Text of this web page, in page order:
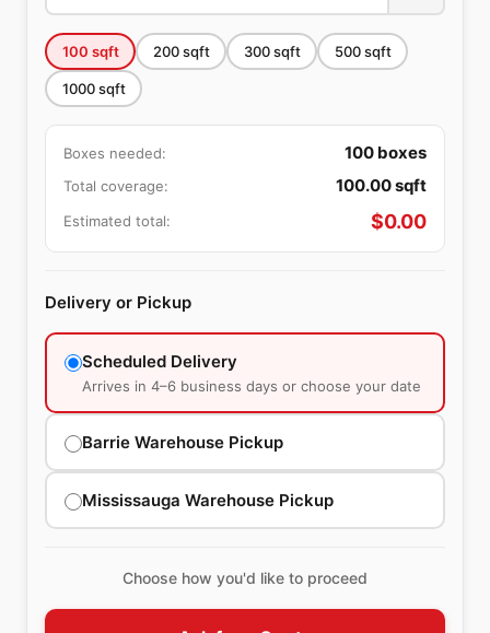
100 sqft 200sqft 300sqft 500sqft
1000sqft
Boxes needed: 100 boxes
Total coverage: 100.00sqft
Estimated total: $0.00
Delivery or Pickup
Scheduled Delivery
Arrives in 4–6 business days or choose your date
Barrie Warehouse Pickup
Mississauga Warehouse Pickup
Choose how you'd like to proceed